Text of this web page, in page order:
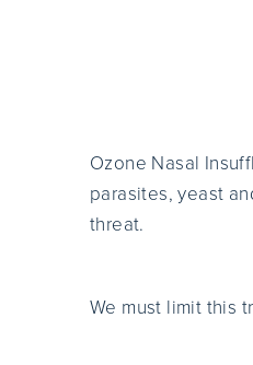
Ozone Nasal
parasites, yeast
threat.
We must limit this